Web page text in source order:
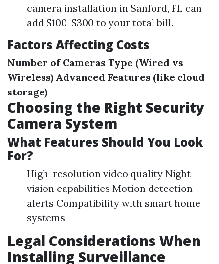
camera installation in Sanford, FL can
add $100-$300 to your total bill.
Factors Affecting Costs
Number of Cameras Type (Wired vs
Wireless) Advanced Features (like cloud
storage)
Choosing the Right Security
Camera System
What Features Should You Look
For?
High-resolution video quality Night
vision capabilities Motion detection
alerts Compatibility with smart home
systems
Legal Considerations When
Installing Surveillance